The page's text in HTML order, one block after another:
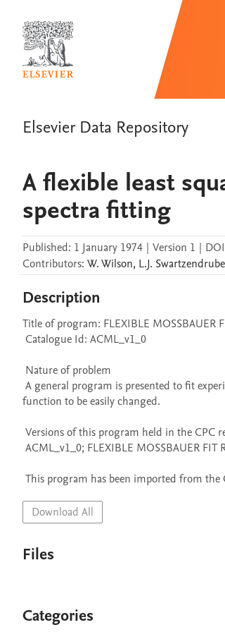
Elsevier Data Repository
A flexible least
spectra fitting
Published: 1 January 1974 | Version 1 |
Contributors: W.Wilson, L.J.
Description
Title of program: FLEXIBLE MOSSBAUER
function to be easily changed.
This program has been imported from the
Download All
Files
Categories